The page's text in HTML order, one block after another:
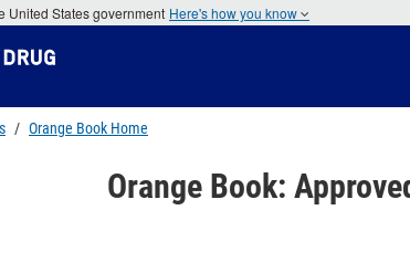
United States government Here's how you know
Orange Book Home
Orange Book: